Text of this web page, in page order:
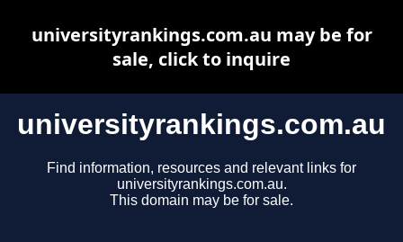
universityrankings.com.au
Find information, resources and relevant links for
universityrankings.com.au.
This domain may be for sale.
universityrankings.com.au may be for
sale, click to inquire